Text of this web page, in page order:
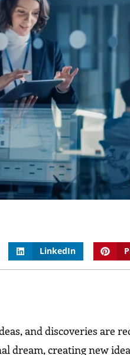
LinkedIn
and discoveries are
dream, creating new